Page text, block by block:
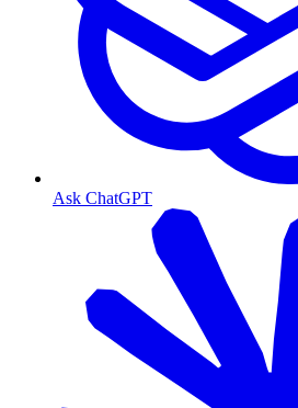
Ask ChatGPT